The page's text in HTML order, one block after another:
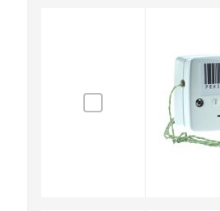
body temperatures are
a calibrated period of time.